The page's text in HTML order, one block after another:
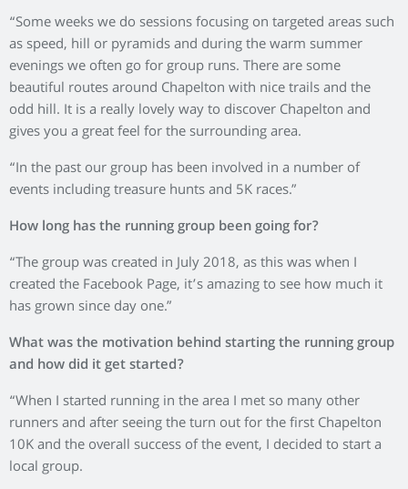
“Some weeks we do sessions focusing on targeted areas such
as speed, hill or pyramids and during the warm summer
evenings we often go for group runs. There are some
beautiful routes around Chapelton with nice trails and the
odd hill. It is a really lovely way to discover Chapelton and
gives you a great feel for the surrounding area.
“In the past our group has been involved in a number of
events including treasure hunts and 5K races.”
How long has the running group been going for?
“The group was created in July 2018, as this was when I
created the Facebook Page, it’s amazing to see how much it
has grown since day one.”
What was the motivation behind starting the running group
and how did it get started?
“When I started running in the area I met so many other
runners and after seeing the turn out for the first Chapelton
10K and the overall success of the event, I decided to start a
local group.